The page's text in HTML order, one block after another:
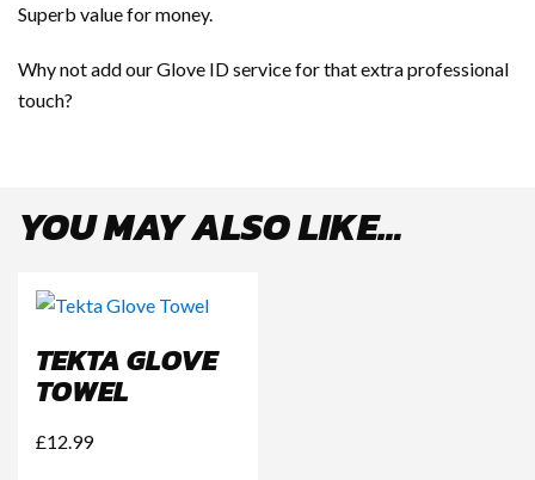
Superb value for money.
Why not add our Glove ID service for that extra professional
touch?
YOU MAY ALSO LIKE…
TEKTA GLOVE
TOWEL
£12.99